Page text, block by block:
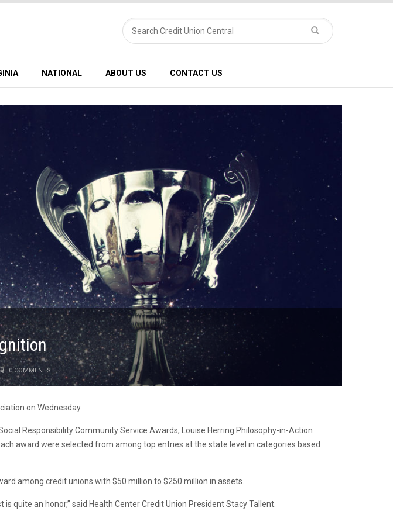
NATIONAL ABOUT US CONTACT US
0 COMMENTS
on Wednesday.
Responsibility Community Service Awards, Louise Herring Philosophy-in-Action
award were selected from among top entries at the state level in categories based
among credit unions with $50 million to $250 million in assets.
quite an honor,” said Health Center Credit Union President Stacy Tallent.